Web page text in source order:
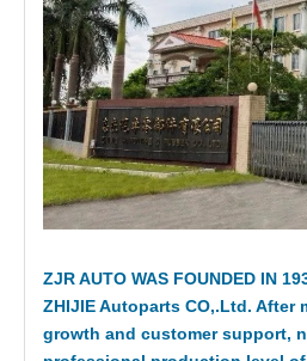
ZJR AUTO WAS FOUNDED IN
ZHIJIE Autoparts CO,.Ltd. After
growth and customer support,